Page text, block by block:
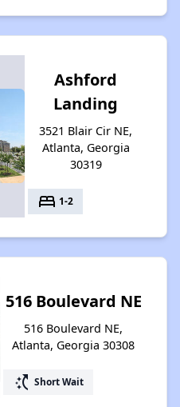
Ashford
Landing
3521 Blair Cir NE,
Atlanta, Georgia
30319
bed 1-2
516 Boulevard NE
516 Boulevard NE,
Atlanta, Georgia 30308
switch_access_shortcut Short Wait